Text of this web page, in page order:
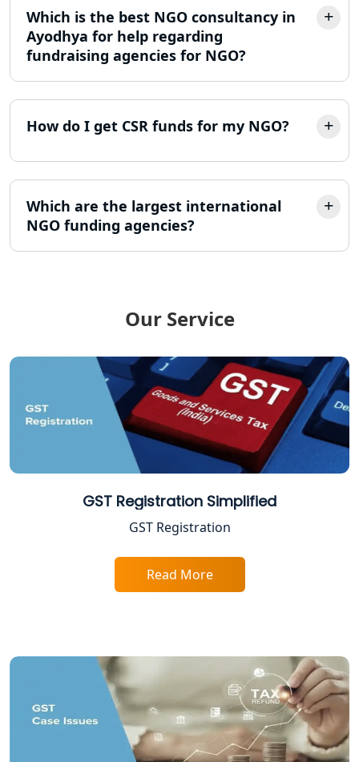
Trademark Registration Services in
Lucknow
LLP Registration Consultant in
Lucknow
Best Company Incorporation in
Lucknow
Online Society Registration
Consultant in Lucknow
Lucknow
ITR Filing Online in Lucknow | Income
Tax Return Filing in Lucknow
NGO Registration Consultant in
Lucknow
Income Tax Appeal Services in
GST Return Filing Services in Lucknow
Income Tax Assessment Services in
Lucknow
TDS Refund service provider in
Lucknow
Which is the best NGO consultancy in
Ayodhya for help regarding
fundraising agencies for NGO?
How do I get CSR funds for my NGO?
Which are the largest international
NGO funding agencies?
Our Service
GST Registration Simplified
GST Registration
Read More